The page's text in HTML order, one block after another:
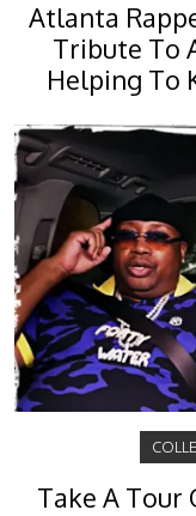
Atlanta
Tribute To
Helping To
Take A Tour